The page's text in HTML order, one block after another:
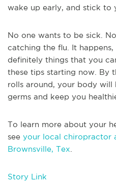
wake up early, and stick to
No one wants to be sick.
catching the flu. It
definitely things that you
these tips starting now. By
rolls around, your body
germs and keep you
To learn more about your
see your local chiropractor
Brownsville, Tex
Story Link